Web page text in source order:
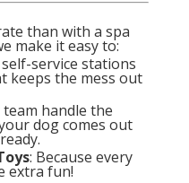
than with a spa
make it easy to:
service stations
keeps the mess out
handle the
dog comes out
: Because every
extra fun!